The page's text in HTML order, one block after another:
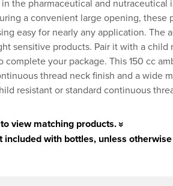
the pharmaceutical and nutraceutical
a convenient large opening, these
easy for nearly any application. The
sensitive products. Pair it with a child
complete your package. This 150 cc
thread neck finish and a wide
resistant or standard continuous
view matching products.
included with bottles, unless